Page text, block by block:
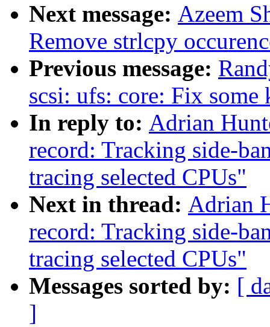
Next message: Azeem
Remove strlcpy
Previous message:
scsi: ufs: core: Fix some
In reply to: Adrian
record: Tracking side-
tracing selected CPUs"
Next in thread: Adrian
record: Tracking side-
tracing selected CPUs"
Messages sorted by: [
]